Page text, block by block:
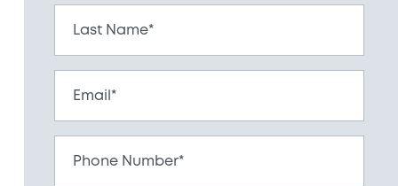
Last Name*
Email*
Phone Number*